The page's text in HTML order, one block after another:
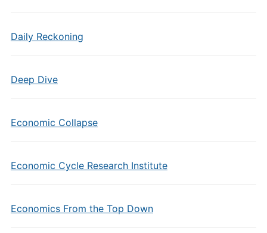
Daily Reckoning
Deep Dive
Economic Collapse
Economic Cycle Research Institute
Economics From the Top Down